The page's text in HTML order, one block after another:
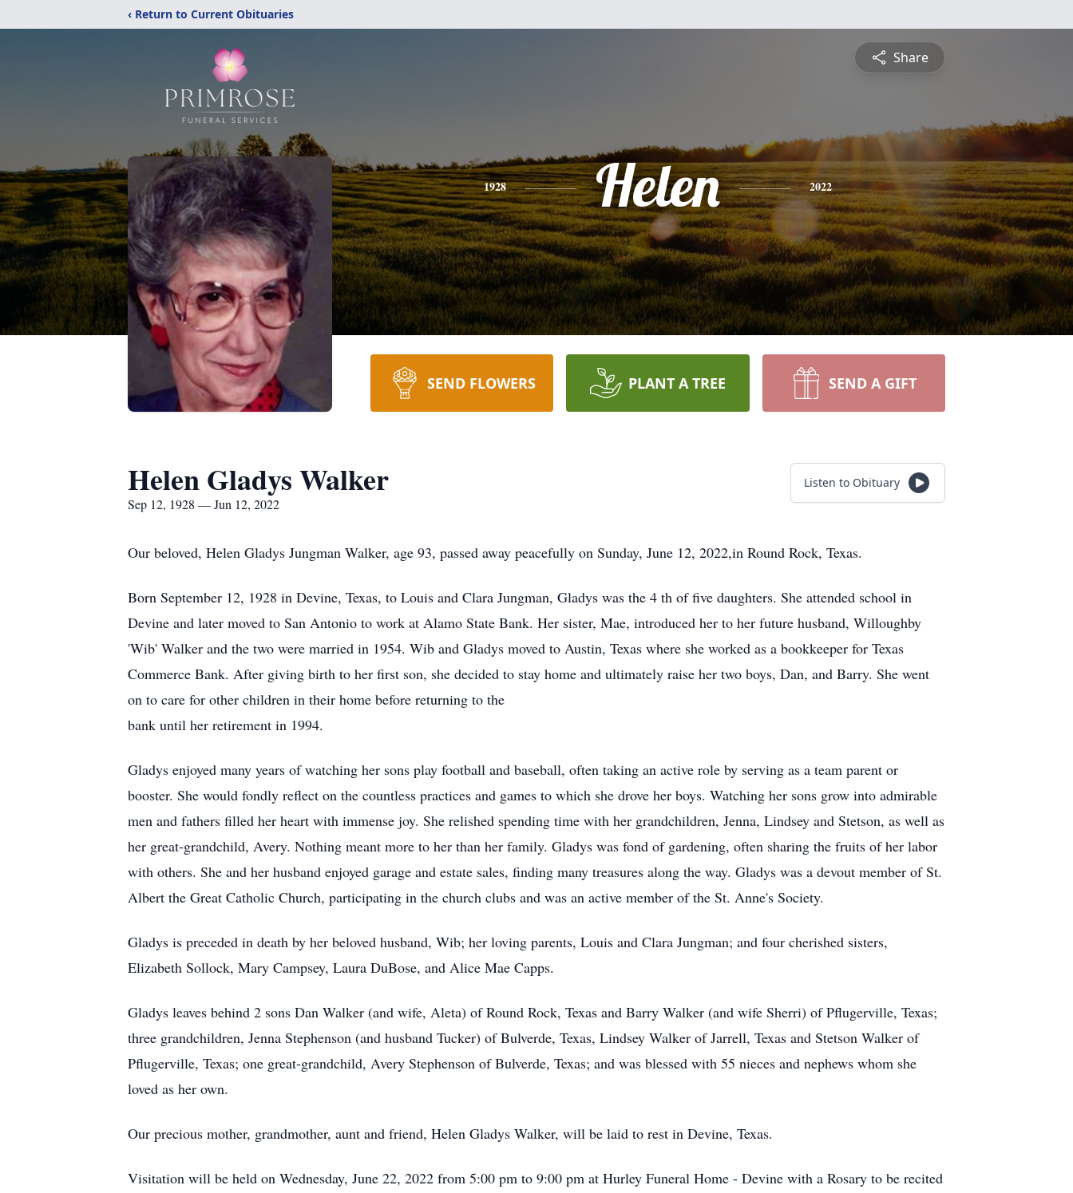
‹ Return to Current Obituaries
Share
1928 Helen 2022
SEND FLOWERS PLANT A TREE SEND A GIFT
Helen Gladys Walker
Sep 12, 1928 — Jun 12, 2022
Listen to Obituary
Our beloved, Helen Gladys Jungman Walker, age 93, passed away peacefully on Sunday, June 12, 2022,in Round Rock, Texas.
Born September 12, 1928 in Devine, Texas, to Louis and Clara Jungman, Gladys was the 4 th of five daughters. She attended school in
Devine and later moved to San Antonio to work at Alamo State Bank. Her sister, Mae, introduced her to her future husband, Willoughby
'Wib' Walker and the two were married in 1954. Wib and Gladys moved to Austin, Texas where she worked as a bookkeeper for Texas
Commerce Bank. After giving birth to her first son, she decided to stay home and ultimately raise her two boys, Dan, and Barry. She went
on to care for other children in their home before returning to the
bank until her retirement in 1994.
Gladys enjoyed many years of watching her sons play football and baseball, often taking an active role by serving as a team parent or
booster. She would fondly reflect on the countless practices and games to which she drove her boys. Watching her sons grow into admirable
men and fathers filled her heart with immense joy. She relished spending time with her grandchildren, Jenna, Lindsey and Stetson, as well as
her great-grandchild, Avery. Nothing meant more to her than her family. Gladys was fond of gardening, often sharing the fruits of her labor
with others. She and her husband enjoyed garage and estate sales, finding many treasures along the way. Gladys was a devout member of St.
Albert the Great Catholic Church, participating in the church clubs and was an active member of the St. Anne's Society.
Gladys is preceded in death by her beloved husband, Wib; her loving parents, Louis and Clara Jungman; and four cherished sisters,
Elizabeth Sollock, Mary Campsey, Laura DuBose, and Alice Mae Capps.
Gladys leaves behind 2 sons Dan Walker (and wife, Aleta) of Round Rock, Texas and Barry Walker (and wife Sherri) of Pflugerville, Texas;
three grandchildren, Jenna Stephenson (and husband Tucker) of Bulverde, Texas, Lindsey Walker of Jarrell, Texas and Stetson Walker of
Pflugerville, Texas; one great-grandchild, Avery Stephenson of Bulverde, Texas; and was blessed with 55 nieces and nephews whom she
loved as her own.
Our precious mother, grandmother, aunt and friend, Helen Gladys Walker, will be laid to rest in Devine, Texas.
Visitation will be held on Wednesday, June 22, 2022 from 5:00 pm to 9:00 pm at Hurley Funeral Home - Devine with a Rosary to be recited